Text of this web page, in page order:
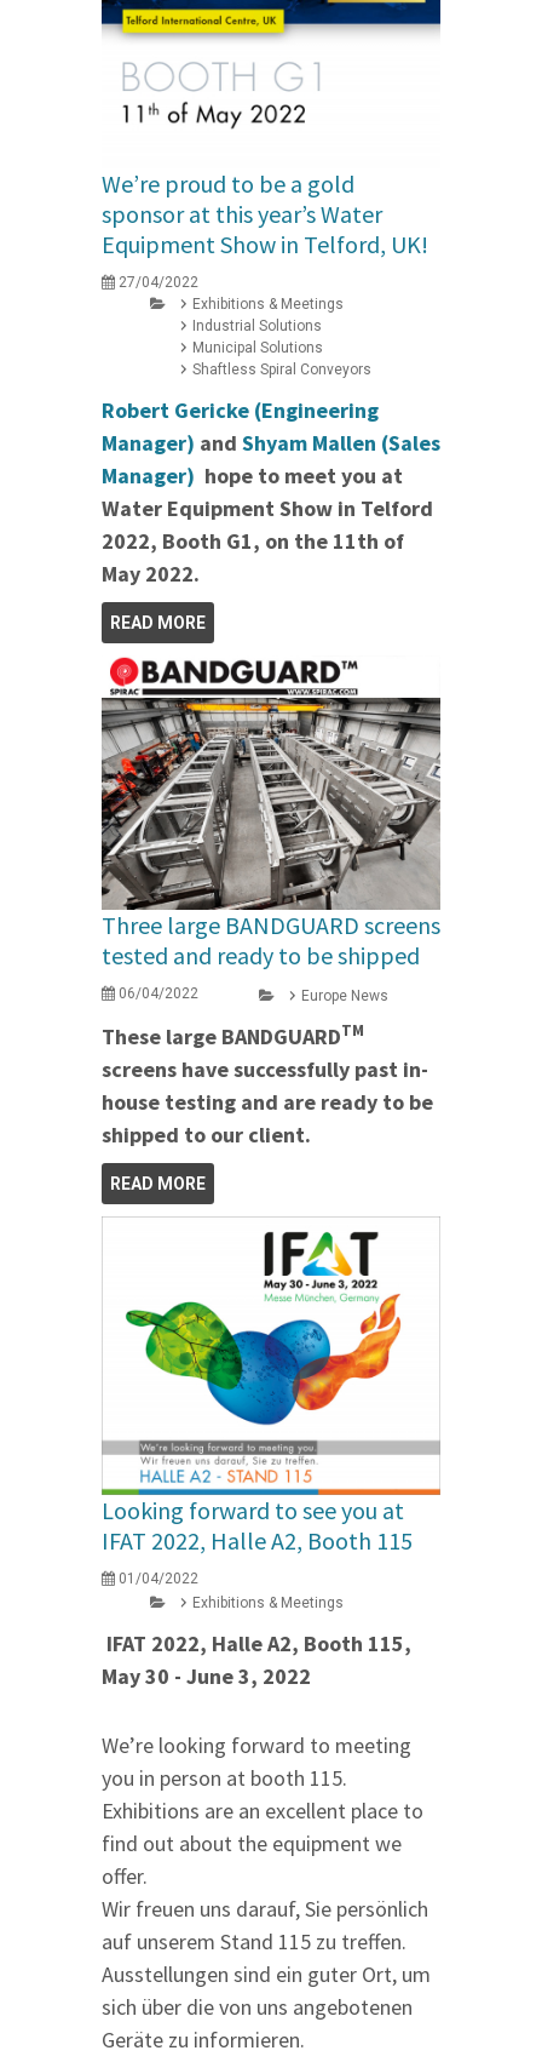
We’re proud to be a gold
sponsor at this year’s Water
Equipment Show in Telford, UK!
27/04/2022
Exhibitions & Meetings
Industrial Solutions
Municipal Solutions
Shaftless Spiral Conveyors
Robert Gericke (Engineering
Manager) and Shyam Mallen (Sales
Manager) hope to meet you at
Water Equipment Show in Telford
2022, Booth G1, on the 11th of
May 2022.
READ MORE
Three large BANDGUARD screens
tested and ready to be shipped
06/04/2022 Europe News
These large BANDGUARDTM
screens have successfully past in-
house testing and are ready to be
shipped to our client.
READ MORE
Looking forward to see you at
IFAT 2022, Halle A2, Booth 115
01/04/2022
Exhibitions & Meetings
IFAT 2022, Halle A2, Booth 115,
May 30 - June 3, 2022
We’re looking forward to meeting
you in person at booth 115.
Exhibitions are an excellent place to
find out about the equipment we
offer.
Wir freuen uns darauf, Sie persönlich
auf unserem Stand 115 zu treffen.
Ausstellungen sind ein guter Ort, um
sich über die von uns angebotenen
Geräte zu informieren.